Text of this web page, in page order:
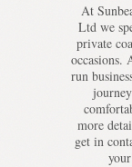
At
Ltd we
private
occasions.
run
more
get in